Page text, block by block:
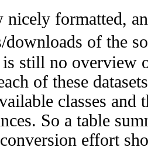
nicely formatted,
downloads of the
still no overview
of these
classes and
So a table
effort